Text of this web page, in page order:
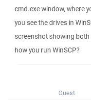
cmd.exe window, where
you see the drives in
screenshot showing both
how you run WinSCP?
Guest